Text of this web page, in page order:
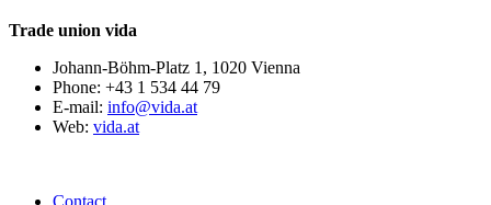
Trade union vida
Johann-Böhm-Platz 1, 1020 Vienna
Phone: +43 1 534 44 79
E-mail: info@vida.at
Web: vida.at
Contact